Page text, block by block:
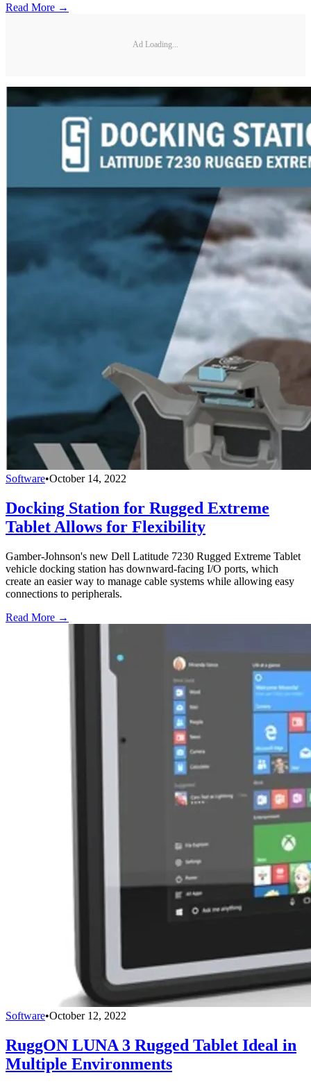
Read More →
Ad Loading...
Software•October 14, 2022
Docking Station for Rugged Extreme
Tablet Allows for Flexibility
Gamber-Johnson's new Dell Latitude 7230 Rugged Extreme Tablet
vehicle docking station has downward-facing I/O ports, which
create an easier way to manage cable systems while allowing easy
connections to peripherals.
Read More →
Software•October 12, 2022
RuggON LUNA 3 Rugged Tablet Ideal in
Multiple Environments